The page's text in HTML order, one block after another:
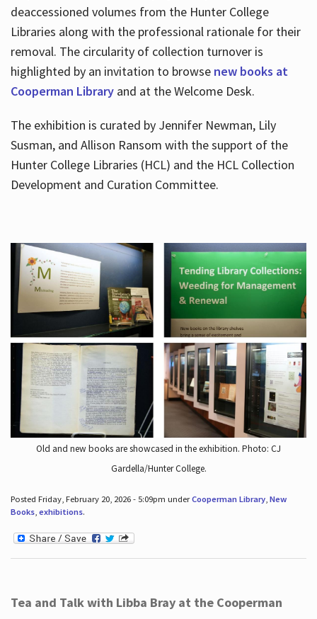
deaccessioned volumes from the Hunter College
Libraries along with the professional rationale for their
removal. The circularity of collection turnover is
highlighted by an invitation to browse new books at
Cooperman Libraryand at the Welcome Desk.
The exhibition is curated by Jennifer Newman, Lily
Susman, and Allison Ransom with the support of the
Hunter College Libraries (HCL) and the HCL Collection
Development and Curation Committee.
Old and new books are showcased in the exhibition. Photo: CJ
Gardella/Hunter College.
Posted Friday, February 20, 2026 - 5:09pm underCooperman Library, New
Books, exhibitions.
Tea and Talk with Libba Bray at the Cooperman